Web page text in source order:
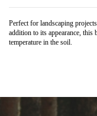
Perfect for landscaping
addition to its appearance, this
temperature in the soil.